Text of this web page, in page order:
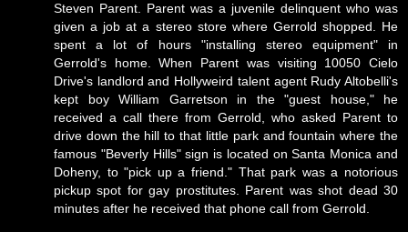
Steven Parent. Parent was a juvenile delinquent who was
given a job at a stereo store where Gerrold shopped. He
spent a lot of hours "installing stereo equipment" in
Gerrold's home. When Parent was visiting 10050 Cielo
Drive's landlord and Hollyweird talent agent Rudy Altobelli's
kept boy William Garretson in the "guest house," he
received a call there from Gerrold, who asked Parent to
drive down the hill to that little park and fountain where the
famous "Beverly Hills" sign is located on Santa Monica and
Doheny, to "pick up a friend." That park was a notorious
pickup spot for gay prostitutes. Parent was shot dead 30
minutes after he received that phone call from Gerrold.